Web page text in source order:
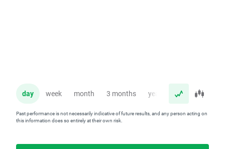
day week month 3 months year
Past performance is not necessarily indicative of future results, and any person acting on
this information does so entirely at their own risk.